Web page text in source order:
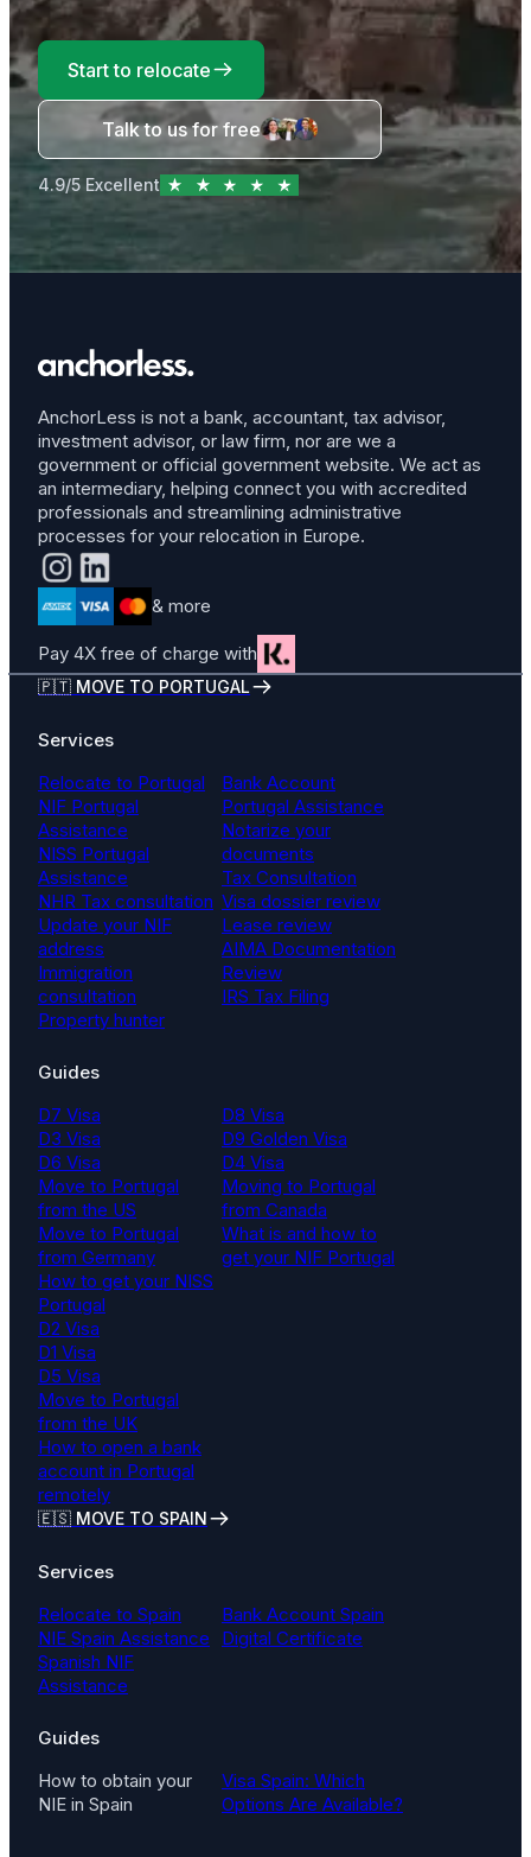
Start to relocate
Talk to us for free
4.9/5 Excellent
AnchorLess is not a bank, accountant, tax advisor,
investment advisor, or law firm, nor are we a
government or official government website. We act as
an intermediary, helping connect you with accredited
professionals and streamlining administrative
processes for your relocation in Europe.
& more
Pay 4X free of charge with
🇵🇹 MOVE TO PORTUGAL
Services
Relocate to Portugal
NIF Portugal
Assistance
NISS Portugal
Assistance
NHR Tax consultation
Update your NIF
address
Immigration
consultation
Property hunter
Bank Account
Portugal Assistance
Notarize your
documents
Tax Consultation
Visa dossier review
Lease review
AIMA Documentation
Review
IRS Tax Filing
Guides
D7 Visa
D3 Visa
D6 Visa
Move to Portugal
from the US
Move to Portugal
from Germany
How to get your NISS
Portugal
D8 Visa
D9 Golden Visa
D4 Visa
Moving to Portugal
from Canada
What is and how to
get your NIF Portugal
D2 Visa
D1 Visa
D5 Visa
Move to Portugal
from the UK
How to open a bank
account in Portugal
remotely
🇪🇸 MOVE TO SPAIN
Services
Relocate to Spain
NIE Spain Assistance
Spanish NIF
Assistance
Bank Account Spain
Digital Certificate
Guides
How to obtain your
NIE in Spain
Visa Spain: Which
Options Are Available?